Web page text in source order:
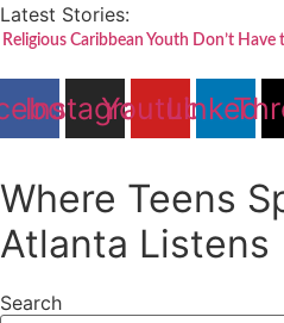
Skip
to
Latest Stories:
Religious Caribbean Youth Don’t
Instagram
YoutubeLinkedin
Where Teens
Atlanta Listens
Search